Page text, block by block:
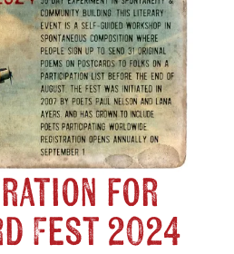
for
Fest 2024